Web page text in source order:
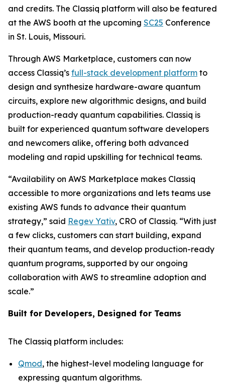
and credits. The Classiq platform will also be featured
at the AWS booth at the upcoming SC25 Conference
in St. Louis, Missouri.
Through AWS Marketplace, customers can now
access Classiq’s full-stack development platform to
design and synthesize hardware-aware quantum
circuits, explore new algorithmic designs, and build
production-ready quantum capabilities. Classiq is
built for experienced quantum software developers
and newcomers alike, offering both advanced
modeling and rapid upskilling for technical teams.
“Availability on AWS Marketplace makes Classiq
accessible to more organizations and lets teams use
existing AWS funds to advance their quantum
strategy,” said Regev Yativ, CRO of Classiq. “With just
a few clicks, customers can start building, expand
their quantum teams, and develop production-ready
quantum programs, supported by our ongoing
collaboration with AWS to streamline adoption and
scale.”
Built for Developers, Designed for Teams
The Classiq platform includes:
Qmod, the highest-level modeling language for
expressing quantum algorithms.